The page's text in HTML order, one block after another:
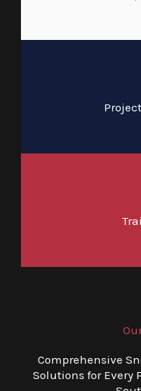
Comprehensive
Solutions for Every